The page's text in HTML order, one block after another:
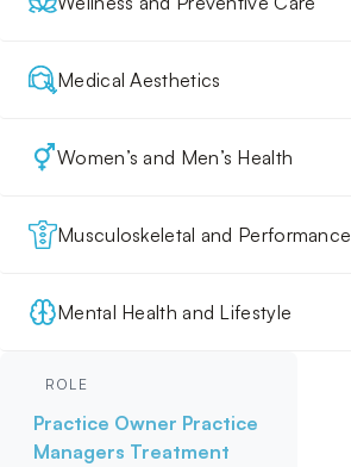
Medical Aesthetics
Women’s and Men’s Health
Musculoskeletal and Performance
Mental Health and Lifestyle
ROLE
Practice Owner Practice
Managers Treatment